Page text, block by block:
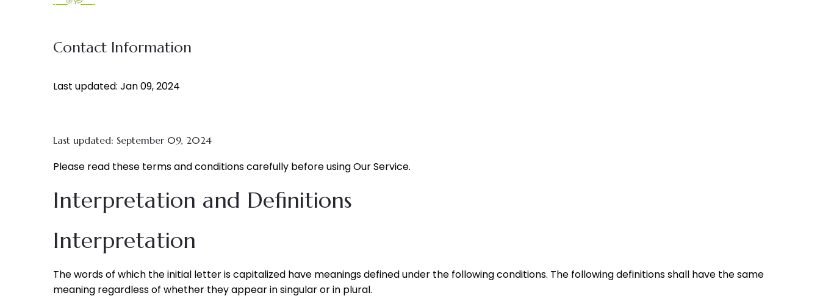
Contact Information
Last updated: Jan 09, 2024
Last updated: September 09, 2024
Please read these terms and conditions carefully before using Our Service.
Interpretation and Definitions
Interpretation
The words of which the initial letter is capitalized have meanings defined under the following conditions. The following definitions shall have the same
meaning regardless of whether they appear in singular or in plural.